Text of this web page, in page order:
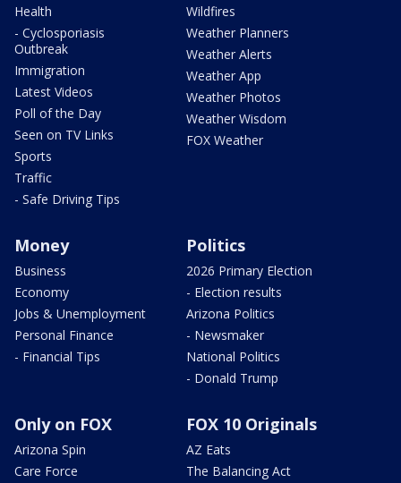
Health
- Cyclosporiasis
Outbreak
Immigration
Latest Videos
Poll of the Day
Seen on TV Links
Sports
Traffic
- Safe Driving Tips
Wildfires
Weather Planners
Weather Alerts
Weather App
Weather Photos
Weather Wisdom
FOX Weather
Money
Business
Economy
Jobs & Unemployment
Personal Finance
- Financial Tips
Politics
2026 Primary Election
- Election results
Arizona Politics
- Newsmaker
National Politics
- Donald Trump
Only on FOX
Arizona Spin
Care Force
FOX 10 Originals
AZ Eats
The Balancing Act